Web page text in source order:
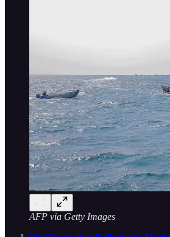
AFP via Getty Images